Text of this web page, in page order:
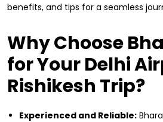
benefits, and tips for a seamless
Why Choose
for Your Delhi
Rishikesh Trip?
Experienced and Reliable: